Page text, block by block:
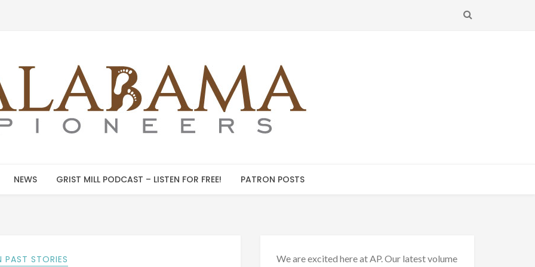
SEARCH
NEWS GRIST MILL PODCAST – LISTEN FOR FREE! PATRON POSTS
PAST STORIES
We are excited here at AP. Our latest volume